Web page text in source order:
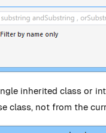
inherited class or
class, not from the